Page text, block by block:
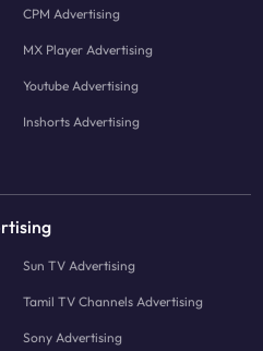
CPM Advertising
MX Player Advertising
Youtube Advertising
Inshorts Advertising
Sun TV Advertising
Tamil TV Channels Advertising
Sony Advertising